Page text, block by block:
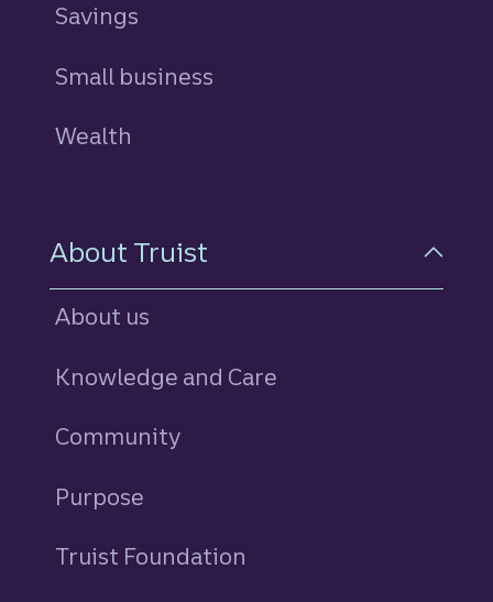
Savings
Small business
Wealth
About Truist
About us
Knowledge and Care
Community
Purpose
Truist Foundation